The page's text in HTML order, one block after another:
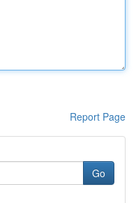
Report Page
Go